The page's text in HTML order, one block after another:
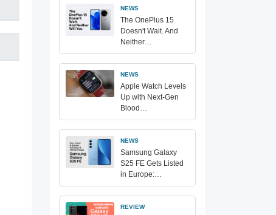
NEWS
The OnePlus 15
Doesn't Wait. And
Neither…
NEWS
Apple Watch Levels
Up with Next-Gen
Blood…
NEWS
Samsung Galaxy
S25 FE Gets Listed
in Europe:…
REVIEW